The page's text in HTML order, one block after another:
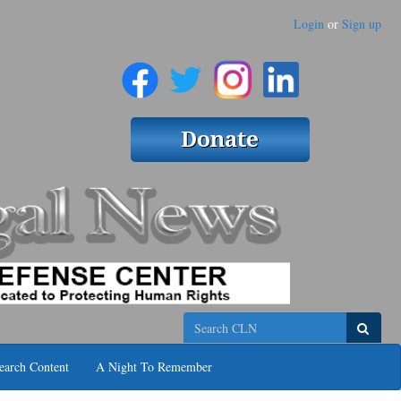
Login or Sign up
Search
Content A Night To Remember